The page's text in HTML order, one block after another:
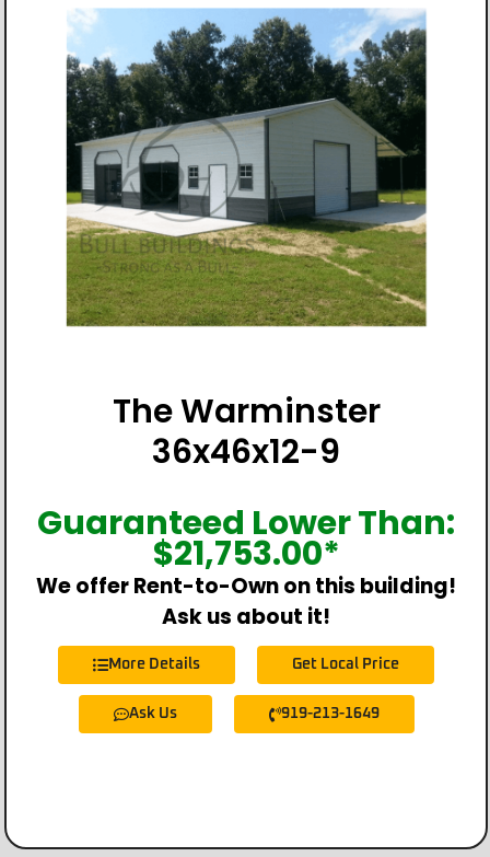
The Warminster
36x46x12-9
Guaranteed Lower Than:
$21,753.00*
We offer Rent-to-Own on this building!
Ask us about it!
More Details Get Local Price
Ask Us 919-213-1649